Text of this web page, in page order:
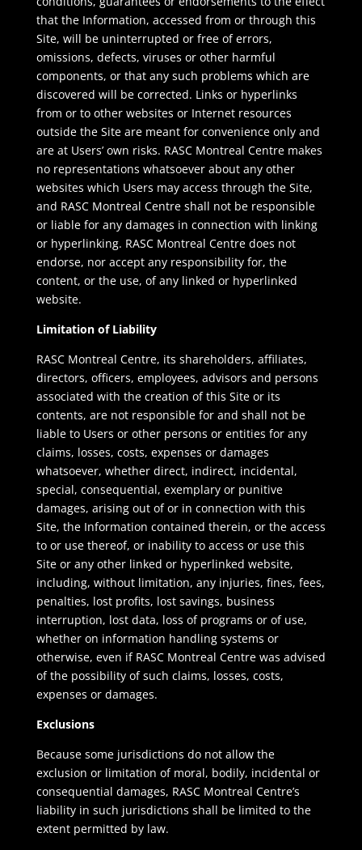
that the Information, accessed from or through this
Site, will be uninterrupted or free of errors,
omissions, defects, viruses or other harmful
components, or that any such problems which are
discovered will be corrected. Links or hyperlinks
from or to other websites or Internet resources
outside the Site are meant for convenience only and
are at Users’ own risks. RASC Montreal Centre makes
no representations whatsoever about any other
websites which Users may access through the Site,
and RASC Montreal Centre shall not be responsible
or liable for any damages in connection with linking
or hyperlinking. RASC Montreal Centre does not
endorse, nor accept any responsibility for, the
content, or the use, of any linked or hyperlinked
website.
Limitation of Liability
RASC Montreal Centre, its shareholders, affiliates,
directors, officers, employees, advisors and persons
associated with the creation of this Site or its
contents, are not responsible for and shall not be
liable to Users or other persons or entities for any
claims, losses, costs, expenses or damages
whatsoever, whether direct, indirect, incidental,
special, consequential, exemplary or punitive
damages, arising out of or in connection with this
Site, the Information contained therein, or the access
to or use thereof, or inability to access or use this
Site or any other linked or hyperlinked website,
including, without limitation, any injuries, fines, fees,
penalties, lost profits, lost savings, business
interruption, lost data, loss of programs or of use,
whether on information handling systems or
otherwise, even if RASC Montreal Centre was advised
of the possibility of such claims, losses, costs,
expenses or damages.
Exclusions
Because some jurisdictions do not allow the
exclusion or limitation of moral, bodily, incidental or
consequential damages, RASC Montreal Centre’s
liability in such jurisdictions shall be limited to the
extent permitted by law.